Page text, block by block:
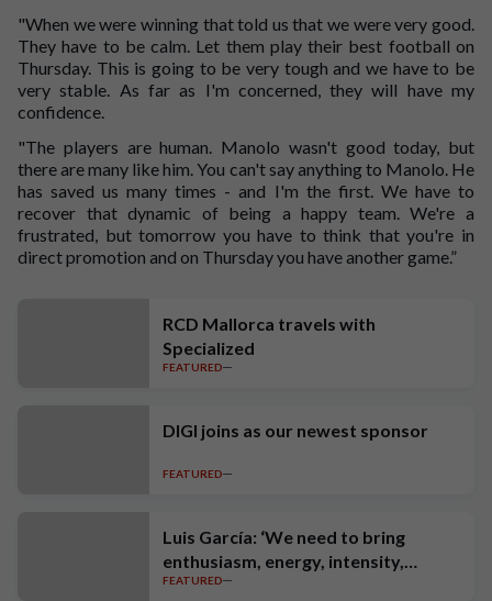
"When we were winning that told us that we were very good.
They have to be calm. Let them play their best football on
Thursday. This is going to be very tough and we have to be
very stable. As far as I'm concerned, they will have my
confidence.
"The players are human. Manolo wasn't good today, but
there are many like him. You can't say anything to Manolo. He
has saved us many times - and I'm the first. We have to
recover that dynamic of being a happy team. We're a
frustrated, but tomorrow you have to think that you're in
direct promotion and on Thursday you have another game.”
RCD Mallorca travels with
Specialized
FEATURED
DIGI joins as our newest sponsor
FEATURED
Luis García: ‘We need to bring
enthusiasm, energy, intensity,
ambition and high standards’
FEATURED